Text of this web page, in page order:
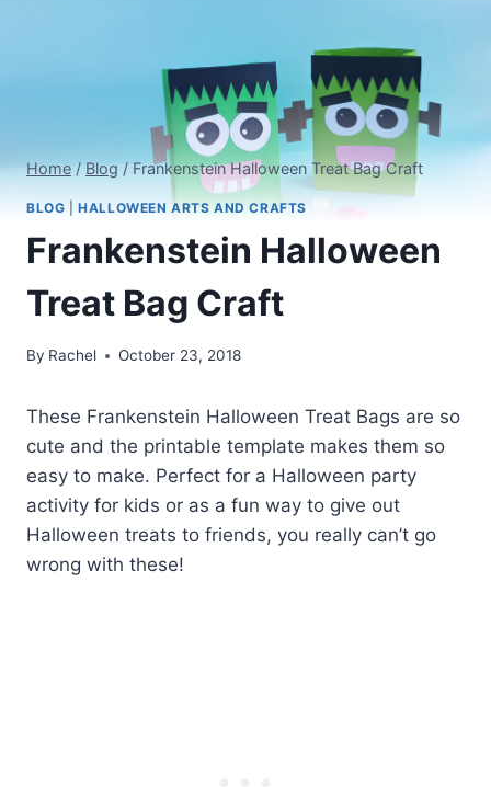
Home / Blog / Frankenstein Halloween Treat Bag Craft
BLOG |HALLOWEEN ARTS AND CRAFTS
Frankenstein Halloween
Treat Bag Craft
By Rachel October 23, 2018
These Frankenstein Halloween Treat Bags are so
cute and the printable template makes them so
easy to make. Perfect for a Halloween party
activity for kids or as a fun way to give out
Halloween treats to friends, you really can’t go
wrong with these!